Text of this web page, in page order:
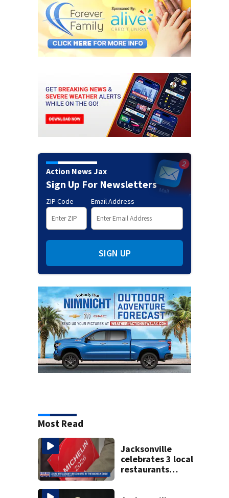
Action News Jax
Sign Up For Newsletters
ZIP Code Email Address
SIGN UP
Most Read
Jacksonville
celebrates 3 local
restaurants